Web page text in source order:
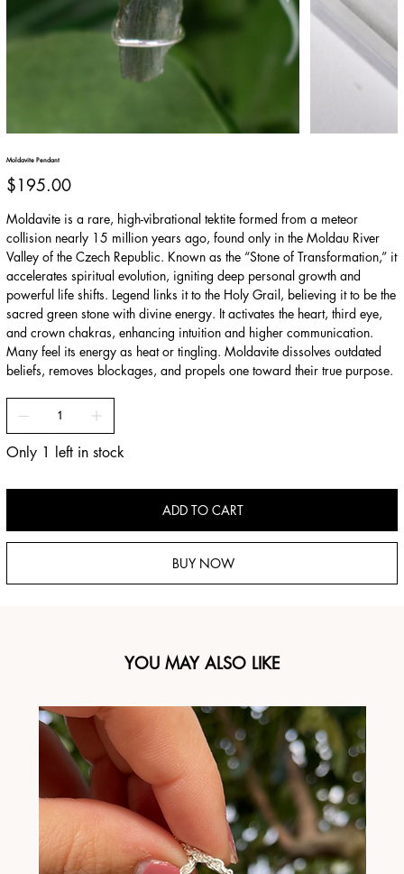
Moldavite Pendant
Price
$195.00
Moldavite is a rare, high-vibrational tektite formed from a meteor
collision nearly 15 million years ago, found only in the Moldau River
Valley of the Czech Republic. Known as the “Stone of Transformation,” it
accelerates spiritual evolution, igniting deep personal growth and
powerful life shifts. Legend links it to the Holy Grail, believing it to be the
sacred green stone with divine energy. It activates the heart, third eye,
and crown chakras, enhancing intuition and higher communication.
Many feel its energy as heat or tingling. Moldavite dissolves outdated
beliefs, removes blockages, and propels one toward their true purpose.
Only 1 left in stock
ADD TO CART
BUY NOW
YOU MAY ALSO LIKE